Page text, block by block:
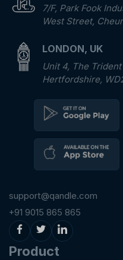
7/F, Park Fook
West Street,
LONDON, UK
Unit 4, The
Hertfordshire,
support@qandle.com
+91 9015 865 865
Product